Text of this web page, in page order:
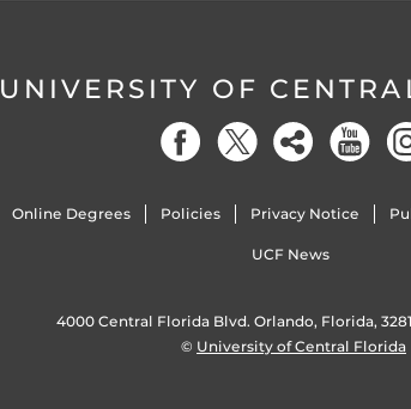
UNIVERSITY OF
Online Degrees Policies Privacy Notice
UCF News
4000 Central Florida Blvd. Orlando, Florida,
© University of Central Florida